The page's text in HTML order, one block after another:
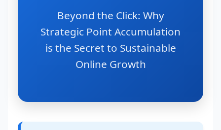
Beyond the Click: Why
Strategic Point Accumulation
is the Secret to Sustainable
Online Growth